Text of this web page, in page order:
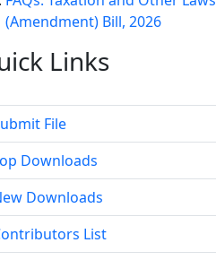
(Amendment) Bill, 2026
Links
File
Downloads
Downloads
List